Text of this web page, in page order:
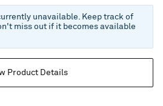
Product Details
unavailable. Keep track of
miss out if it becomes available